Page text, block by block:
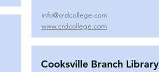
info@crdcollege.com
www.crdcollege.com
Cooksville Branch Library